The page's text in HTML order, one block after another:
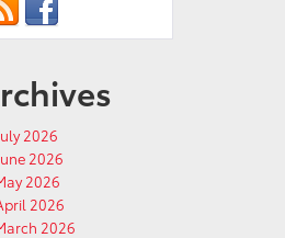
2026
2026
2026
2026
2026